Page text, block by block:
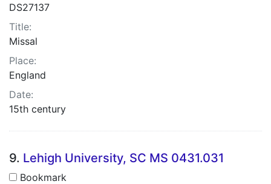
DS27137
Title:
Missal
Place:
England
Date:
15th century
9. Lehigh University, SC MS 0431.031
Bookmark